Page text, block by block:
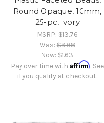
Round Opaque, 10mm,
25-pc, Ivory
MSRP:$13.76
Was:$8.88
Now: $1.63
Pay over time withAffirm. See
if you qualify at checkout.